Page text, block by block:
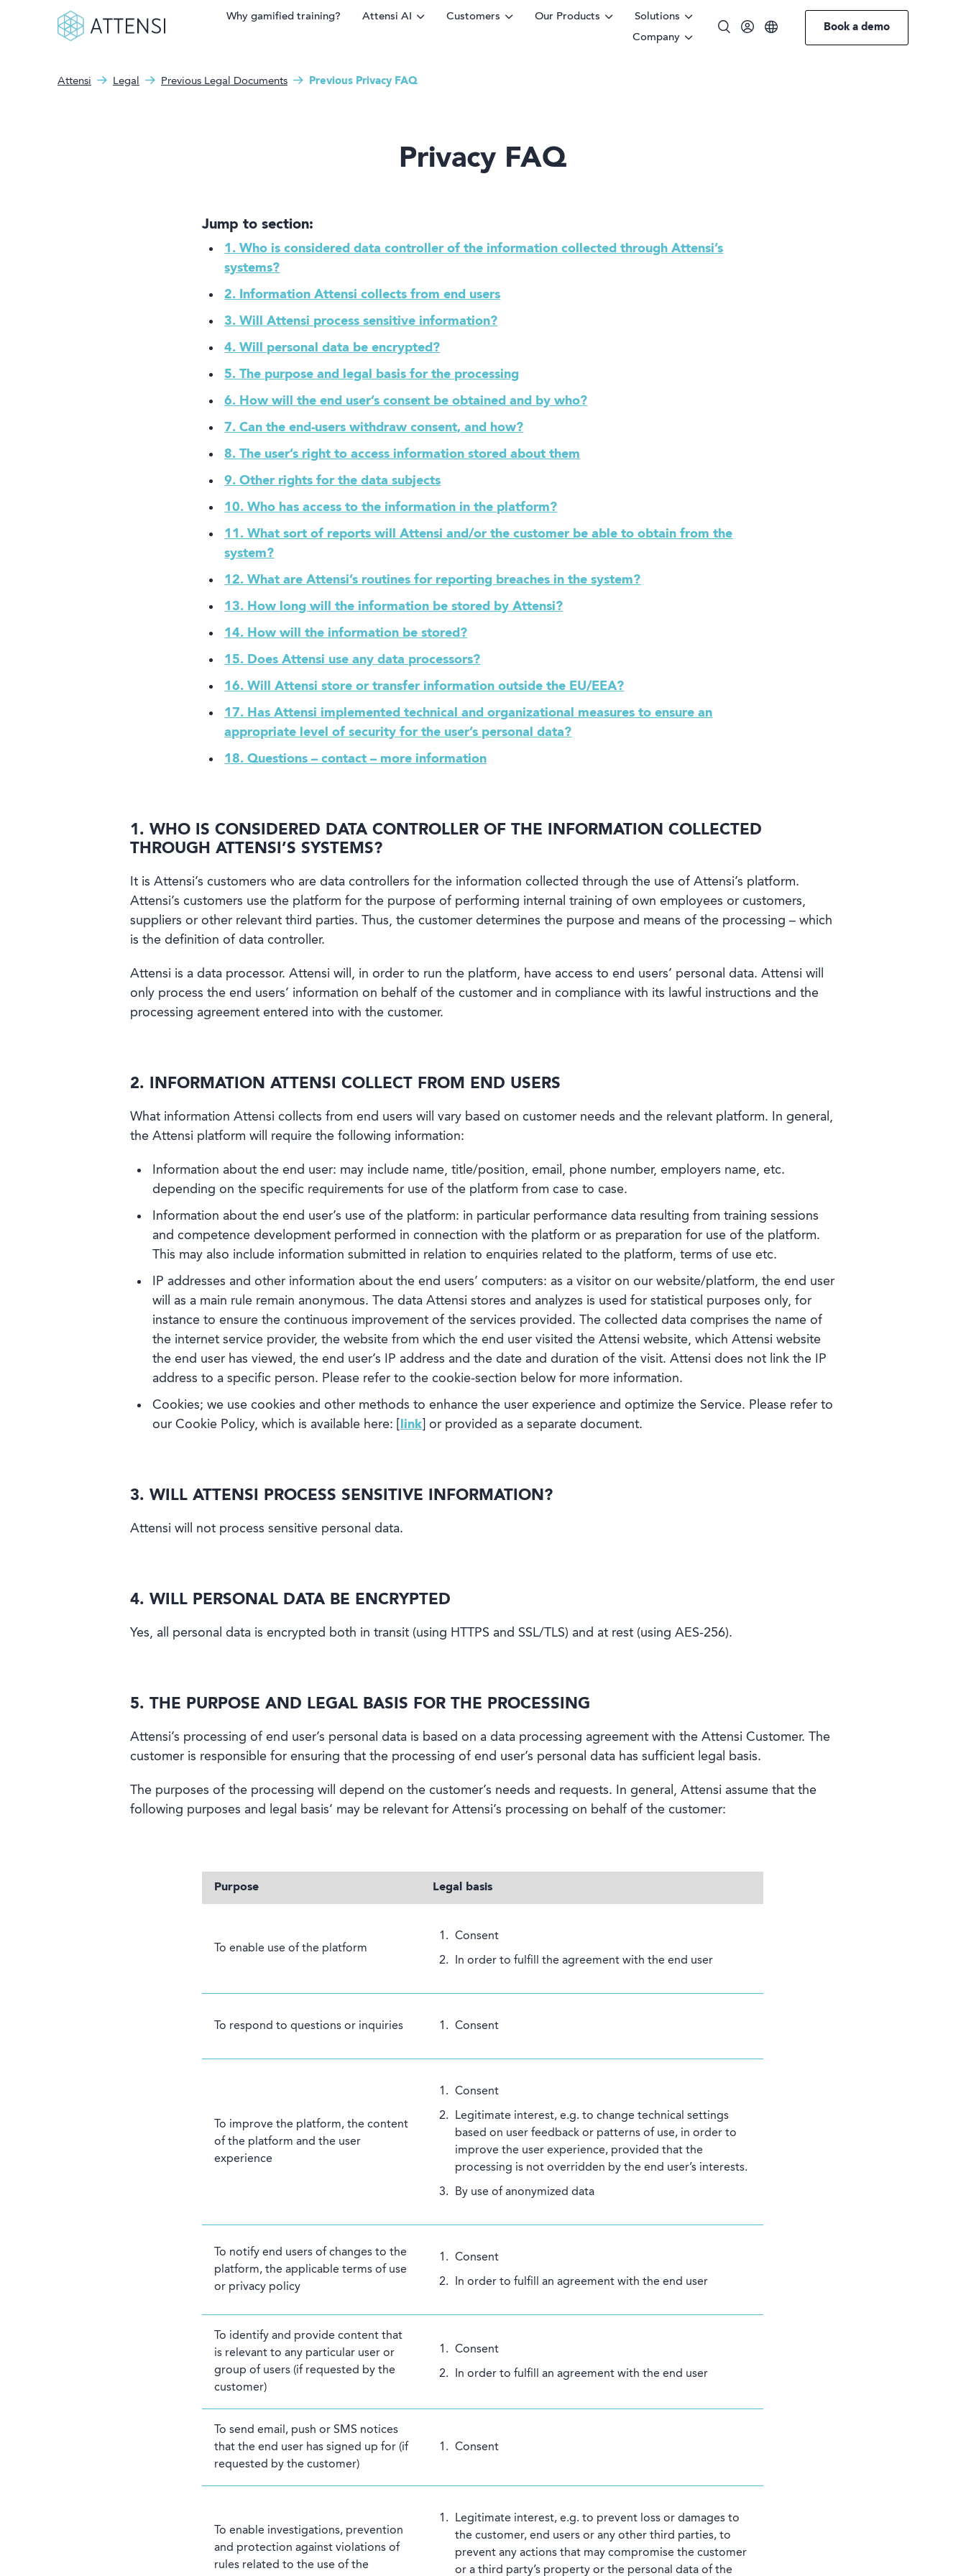
Why gamified training? Attensi AI Customers Our Products
Solutions
Company
Book a demo
What can we help you
Search form
Attensi Legal Previous Legal Documents Previous Privacy FAQ
Privacy FAQ
Jump to section:
1. Who is considered data controller of the information collected through Attensi’s
systems?
2. Information Attensi collects from end users
3. Will Attensi process sensitive information?
4. Will personal data be encrypted?
5. The purpose and legal basis for the processing
6. How will the end user’s consent be obtained and by who?
7. Can the end-users withdraw consent, and how?
8. The user’s right to access information stored about them
9. Other rights for the data subjects
10. Who has access to the information in the platform?
11. What sort of reports will Attensi and/or the customer be able to obtain from the
system?
12. What are Attensi’s routines for reporting breaches in the system?
13. How long will the information be stored by Attensi?
14. How will the information be stored?
15. Does Attensi use any data processors?
16. Will Attensi store or transfer information outside the EU/EEA?
17. Has Attensi implemented technical and organizational measures to ensure an
appropriate level of security for the user’s personal data?
18. Questions – contact – more information
1. WHO IS CONSIDERED DATA CONTROLLER OF THE INFORMATION COLLECTED
THROUGH ATTENSI’S SYSTEMS?
It is Attensi’s customers who are data controllers for the information collected through the use of Attensi’s platform.
Attensi’s customers use the platform for the purpose of performing internal training of own employees or customers,
suppliers or other relevant third parties. Thus, the customer determines the purpose and means of the processing – which
is the definition of data controller.
Attensi is a data processor. Attensi will, in order to run the platform, have access to end users’ personal data. Attensi will
only process the end users’ information on behalf of the customer and in compliance with its lawful instructions and the
processing agreement entered into with the customer.
2. INFORMATION ATTENSI COLLECT FROM END USERS
What information Attensi collects from end users will vary based on customer needs and the relevant platform. In general,
the Attensi platform will require the following information:
Information about the end user: may include name, title/position, email, phone number, employers name, etc.
depending on the specific requirements for use of the platform from case to case.
Information about the end user’s use of the platform: in particular performance data resulting from training sessions
and competence development performed in connection with the platform or as preparation for use of the platform.
This may also include information submitted in relation to enquiries related to the platform, terms of use etc.
IP addresses and other information about the end users’ computers: as a visitor on our website/platform, the end user
will as a main rule remain anonymous. The data Attensi stores and analyzes is used for statistical purposes only, for
instance to ensure the continuous improvement of the services provided. The collected data comprises the name of
the internet service provider, the website from which the end user visited the Attensi website, which Attensi website
the end user has viewed, the end user’s IP address and the date and duration of the visit. Attensi does not link the IP
address to a specific person. Please refer to the cookie-section below for more information.
Cookies; we use cookies and other methods to enhance the user experience and optimize the Service. Please refer to
our Cookie Policy, which is available here: [
link] or provided as a separate document.
3. WILL ATTENSI PROCESS SENSITIVE INFORMATION?
Attensi will not process sensitive personal data.
4. WILL PERSONAL DATA BE ENCRYPTED
Yes, all personal data is encrypted both in transit (using HTTPS and SSL/TLS) and at rest (using AES-256).
5. THE PURPOSE AND LEGAL BASIS FOR THE PROCESSING
Attensi’s processing of end user’s personal data is based on a data processing agreement with the Attensi Customer. The
customer is responsible for ensuring that the processing of end user’s personal data has sufficient legal basis.
The purposes of the processing will depend on the customer’s needs and requests. In general, Attensi assume that the
following purposes and legal basis’ may be relevant for Attensi’s processing on behalf of the customer:
Purpose Legal basis
To enable use of the platform
Consent
In order to fulfill the agreement with the end user
To respond to questions or inquiries Consent
To improve the platform, the content
of the platform and the user
experience
Consent
Legitimate interest, e.g. to change technical settings
based on user feedback or patterns of use, in order to
improve the user experience, provided that the
processing is not overridden by the end user’s interests.
By use of anonymized data
To notify end users of changes to the
platform, the applicable terms of use
or privacy policy
Consent
In order to fulfill an agreement with the end user
To identify and provide content that
is relevant to any particular user or
group of users (if requested by the
customer)
Consent
In order to fulfill an agreement with the end user
To send email, push or SMS notices
that the end user has signed up for (if
requested by the customer)
Consent
To enable investigations, prevention
and protection against violations of
rules related to the use of the
Legitimate interest, e.g. to prevent loss or damages to
the customer, end users or any other third parties, to
prevent any actions that may compromise the customer
or a third party’s property or the personal data of the